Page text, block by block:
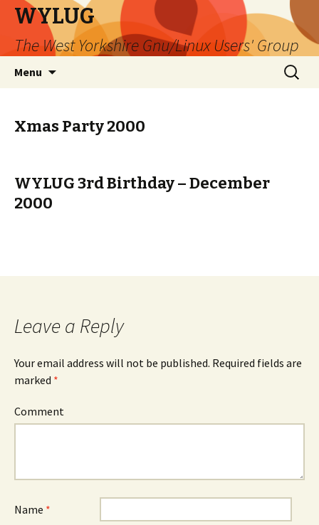
WYLUG
The West Yorkshire Gnu/Linux Users' Group
Menu
Search
for:
Xmas Party 2000
WYLUG 3rd Birthday – December
2000
Leave a Reply
Your email address will not be published. Required fields are
marked *
Comment
Name *